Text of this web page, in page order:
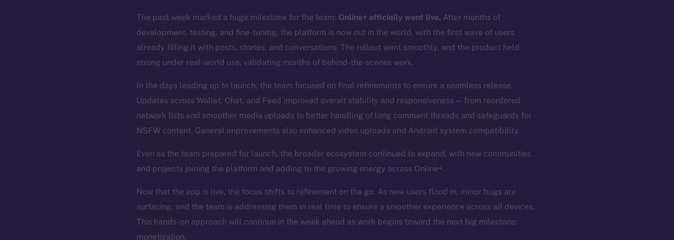
The past week marked a huge milestone for the team: Online+ officially went live. After months of
development, testing, and fine-tuning, the platform is now out in the world, with the first wave of users
already filling it with posts, stories, and conversations. The rollout went smoothly, and the product held
strong under real-world use, validating months of behind-the-scenes work.
In the days leading up to launch, the team focused on final refinements to ensure a seamless release.
Updates across Wallet, Chat, and Feed improved overall stability and responsiveness — from reordered
network lists and smoother media uploads to better handling of long comment threads and safeguards for
NSFW content. General improvements also enhanced video uploads and Android system compatibility.
Even as the team prepared for launch, the broader ecosystem continued to expand, with new communities
and projects joining the platform and adding to the growing energy across Online+.
Now that the app is live, the focus shifts to refinement on the go. As new users flood in, minor bugs are
surfacing, and the team is addressing them in real time to ensure a smoother experience across all devices.
This hands-on approach will continue in the week ahead as work begins toward the next big milestone:
monetization.